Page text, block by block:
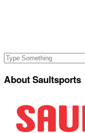
About Saultsports